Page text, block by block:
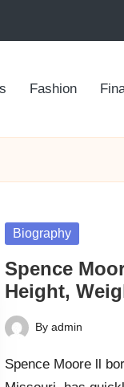
Fashion
Posted
Biography
Spence
Height,
Posted
by
By admin
Spence Moore ll